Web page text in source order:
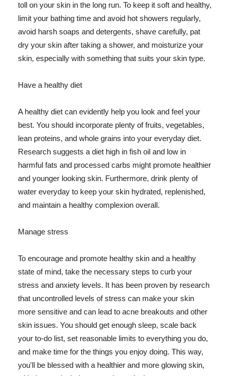
toll on your skin in the long run. To keep it soft and healthy,
limit your bathing time and avoid hot showers regularly,
avoid harsh soaps and detergents, shave carefully, pat
dry your skin after taking a shower, and moisturize your
skin, especially with something that suits your skin type.
Have a healthy diet
A healthy diet can evidently help you look and feel your
best. You should incorporate plenty of fruits, vegetables,
lean proteins, and whole grains into your everyday diet.
Research suggests a diet high in fish oil and low in
harmful fats and processed carbs might promote healthier
and younger looking skin. Furthermore, drink plenty of
water everyday to keep your skin hydrated, replenished,
and maintain a healthy complexion overall.
Manage stress
To encourage and promote healthy skin and a healthy
state of mind, take the necessary steps to curb your
stress and anxiety levels. It has been proven by research
that uncontrolled levels of stress can make your skin
more sensitive and can lead to acne breakouts and other
skin issues. You should get enough sleep, scale back
your to-do list, set reasonable limits to everything you do,
and make time for the things you enjoy doing. This way,
you'll be blessed with a healthier and more glowing skin,